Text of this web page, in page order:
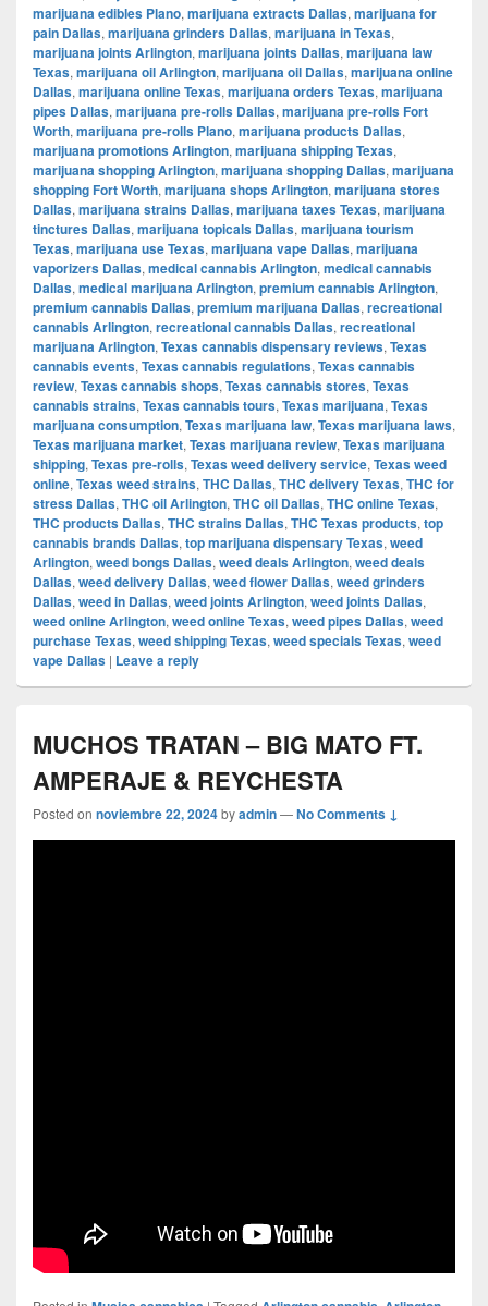
marijuana edibles Plano, marijuana extracts Dallas, marijuana for
pain Dallas, marijuana grinders Dallas, marijuana in Texas,
marijuana joints Arlington, marijuana joints Dallas, marijuana law
Texas, marijuana oil Arlington, marijuana oil Dallas, marijuana online
Dallas, marijuana online Texas, marijuana orders Texas, marijuana
pipes Dallas, marijuana pre-rolls Dallas, marijuana pre-rolls Fort
Worth, marijuana pre-rolls Plano, marijuana products Dallas,
marijuana promotions Arlington, marijuana shipping Texas,
marijuana shopping Arlington, marijuana shopping Dallas, marijuana
shopping Fort Worth, marijuana shops Arlington, marijuana stores
Dallas, marijuana strains Dallas, marijuana taxes Texas, marijuana
tinctures Dallas, marijuana topicals Dallas, marijuana tourism
Texas, marijuana use Texas, marijuana vape Dallas, marijuana
vaporizers Dallas, medical cannabis Arlington, medical cannabis
Dallas, medical marijuana Arlington, premium cannabis Arlington,
premium cannabis Dallas, premium marijuana Dallas, recreational
cannabis Arlington, recreational cannabis Dallas, recreational
marijuana Arlington, Texas cannabis dispensary reviews, Texas
cannabis events, Texas cannabis regulations, Texas cannabis
review, Texas cannabis shops, Texas cannabis stores, Texas
cannabis strains, Texas cannabis tours, Texas marijuana, Texas
marijuana consumption, Texas marijuana law, Texas marijuana laws,
Texas marijuana market, Texas marijuana review, Texas marijuana
shipping, Texas pre-rolls, Texas weed delivery service, Texas weed
online, Texas weed strains, THC Dallas, THC delivery Texas, THC for
stress Dallas, THC oil Arlington, THC oil Dallas, THC online Texas,
THC products Dallas, THC strains Dallas, THC Texas products, top
cannabis brands Dallas, top marijuana dispensary Texas, weed
Arlington, weed bongs Dallas, weed deals Arlington, weed deals
Dallas, weed delivery Dallas, weed flower Dallas, weed grinders
Dallas, weed in Dallas, weed joints Arlington, weed joints Dallas,
weed online Arlington, weed online Texas, weed pipes Dallas, weed
purchase Texas, weed shipping Texas, weed specials Texas, weed
vape Dallas | Leave a reply
MUCHOS TRATAN – BIG MATO FT.
AMPERAJE & REYCHESTA
Posted on noviembre 22, 2024byadmin—No Comments ↓